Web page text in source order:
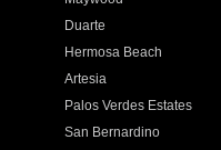
Duarte
Hermosa Beach
Artesia
Palos Verdes Estates
San Bernardino